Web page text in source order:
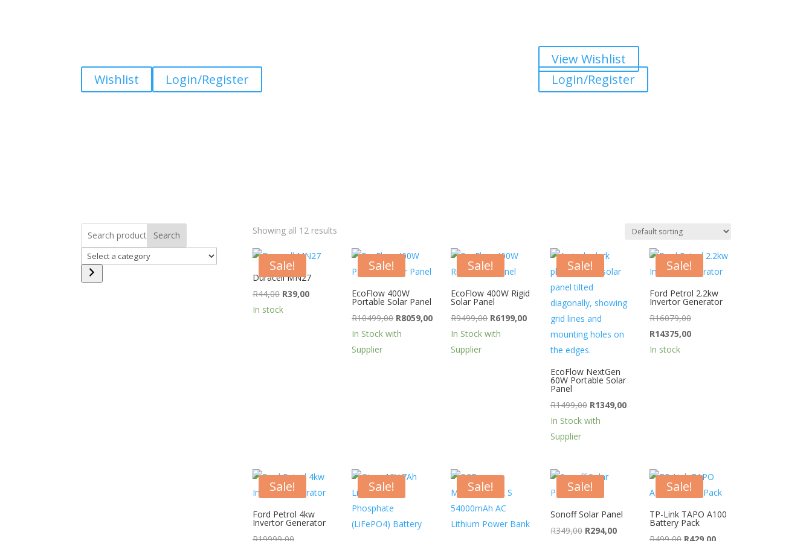
Wishlist Login/Register
View Wishlist
Login/Register
Search
Select
a
category
Showing all 12 results
Sale!
Duracell MN27
R44,00 Original
price
R39,00Current
In stock
Sale!
EcoFlow 400W
Portable Solar Panel
R10499,00 Original
price
R8059,00Current
In Stock with
Supplier
Sale!
EcoFlow 400W Rigid
Solar Panel
R9499,00 Original
price
R6199,00Current
In Stock with
Supplier
Sale!
EcoFlow NextGen
60W Portable Solar
Panel
R1499,00 Original
price
R1349,00Current
In Stock with
Supplier
Sale!
Ford Petrol 2.2kw
Invertor Generator
R16079,00Original
price
R14375,00Current
In stock
Sale!
Ford Petrol 4kw
Invertor Generator
Original
Sale! Sale! Sale!
Sonoff Solar Panel
R349,00 Original
R294,00Current
Sale!
TP-Link TAPO A100
Battery Pack
Original Current